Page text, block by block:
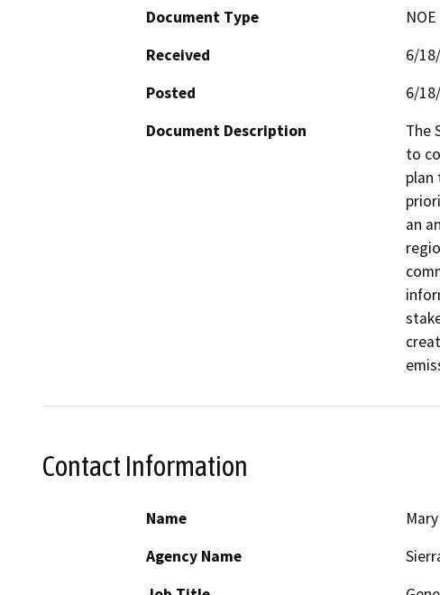
Document Type
Received
6/
Posted
6/
Document Description
The
to
plan
an
Contact Information
Name
Agency Name